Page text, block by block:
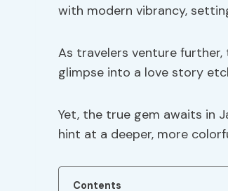
with modern vibrancy,
As travelers venture further,
glimpse into a love story
Yet, the true gem awaits in
hint at a deeper, more
Contents